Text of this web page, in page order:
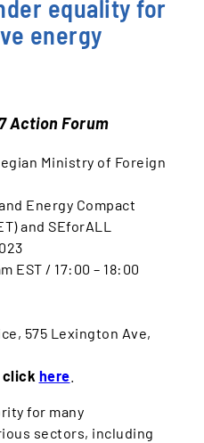
equality for
energy
Action Forum
Ministry of Foreign
Energy Compact
and SEforALL
EST / 17:00 – 18:00
575 Lexington Ave,
click here
for many
sectors, including